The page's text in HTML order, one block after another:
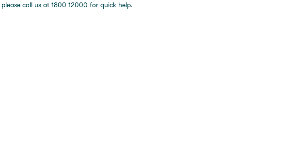
call us at 1800 12000 for quick help.